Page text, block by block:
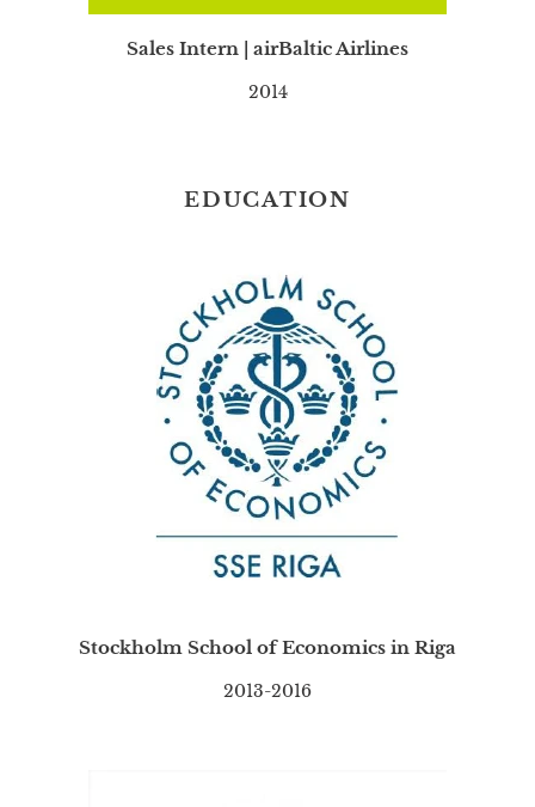
Sales Intern | airBaltic Airlines
2014
EDUCATION
Stockholm School of Economics in Riga
2013-2016